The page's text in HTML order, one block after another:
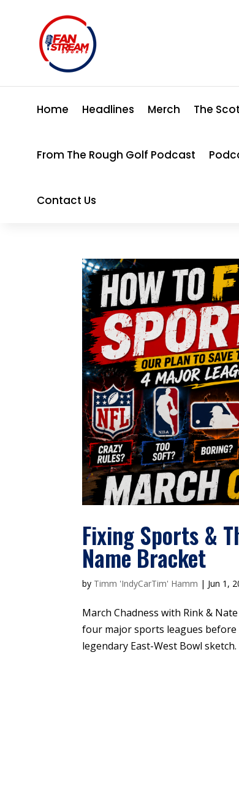
Home Headlines Merch The
From The Rough Golf Podcast
Contact Us
Fixing Sports &
Name Bracket
by Timm 'IndyCarTim' Hamm | Jun 1,
March Chadness with Rink &
four major sports leagues before
legendary East-West Bowl